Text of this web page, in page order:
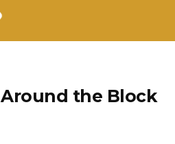
Around the Block